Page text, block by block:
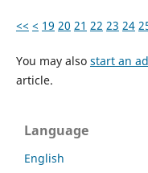
<< < 19 20 21 22 23 24
You may also start an
article.
Language
English